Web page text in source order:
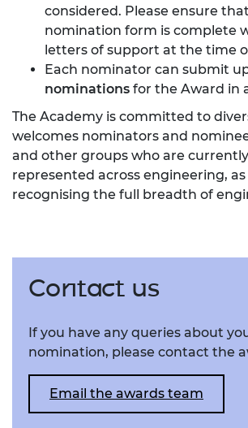
considered. Please ensure
nomination form is complete
letters of support at the time
Each nominator can submit
nominations for the Award in
The Academy is committed to
welcomes nominators and
and other groups who are
represented across engineering, as
recognising the full breadth of
Contact us
If you have any queries about
nomination, please contact the
Email the awards team